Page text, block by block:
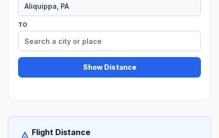
TO
Show Distance
Flight Distance